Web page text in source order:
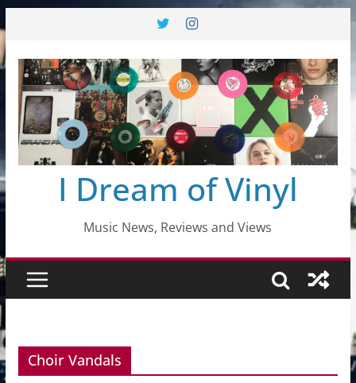
to
content
I Dream of Vinyl
Music News, Reviews and Views
Choir Vandals